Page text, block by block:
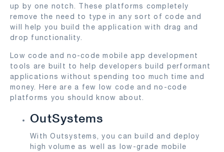
up by one notch. These platforms completely
remove the need to type in any sort of code and
will help you build the application with drag and
drop functionality.
Low code and no-code mobile app development
tools are built to help developers build performant
applications without spending too much time and
money. Here are a few low code and no-code
platforms you should know about.
OutSystems
With Outsystems, you can build and deploy
high volume as well as low-grade mobile